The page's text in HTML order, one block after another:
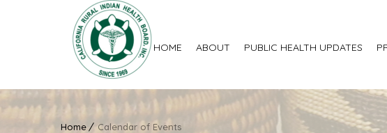
HOME ABOUT PUBLIC HEALTH UPDATES
Home Calendar of Events